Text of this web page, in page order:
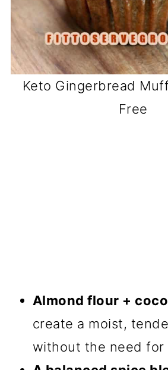
Keto Gingerbread
Free
Almond flour +
create a moist,
without the need for